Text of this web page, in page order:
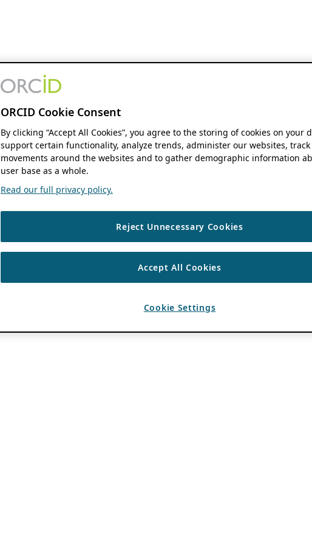
ORCID Cookie Consent
By clicking “Accept All Cookies”, you agree to the storing of cookies on your
support certain functionality, analyze trends, administer our websites,
movements around the websites and to gather demographic information
user base as a whole.
Read our full privacy policy.
Reject Unnecessary Cookies
Accept All Cookies
Cookie Settings